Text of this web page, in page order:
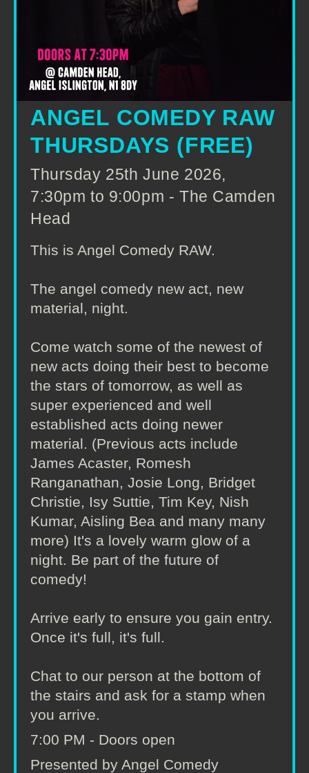
ANGEL COMEDY RAW
THURSDAYS (FREE)
Thursday 25th June 2026,
7:30pm to 9:00pm - The Camden
Head
This is Angel Comedy RAW.
The angel comedy new act, new
material, night.
Come watch some of the newest of
new acts doing their best to become
the stars of tomorrow, as well as
super experienced and well
established acts doing newer
material. (Previous acts include
James Acaster, Romesh
Ranganathan, Josie Long, Bridget
Christie, Isy Suttie, Tim Key, Nish
Kumar, Aisling Bea and many many
more) It's a lovely warm glow of a
night. Be part of the future of
comedy!
Arrive early to ensure you gain entry.
Once it's full, it's full.
Chat to our person at the bottom of
the stairs and ask for a stamp when
you arrive.
7:00 PM - Doors open
Presented by Angel Comedy